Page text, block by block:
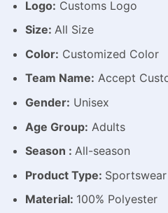
Logo: Customs Logo
Size: All Size
Color: Customized Color
Team Name: Accept
Gender: Unisex
Age Group: Adults
Season : All-season
Product Type: Sportswear
Material: 100% Polyester